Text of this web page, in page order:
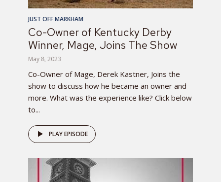
JUST OFF MARKHAM
Co-Owner of Kentucky Derby
Winner, Mage, Joins The Show
May 8, 2023
Co-Owner of Mage, Derek Kastner, Joins the
show to discuss how he became an owner and
more. What was the experience like? Click below
to...
PLAY EPISODE